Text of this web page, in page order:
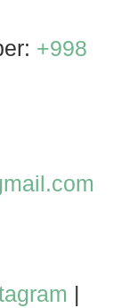
+998
|